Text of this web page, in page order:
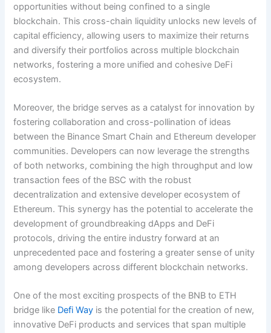
opportunities without being confined to a single
blockchain. This cross-chain liquidity unlocks new levels of
capital efficiency, allowing users to maximize their returns
and diversify their portfolios across multiple blockchain
networks, fostering a more unified and cohesive DeFi
ecosystem.
Moreover, the bridge serves as a catalyst for innovation by
fostering collaboration and cross-pollination of ideas
between the Binance Smart Chain and Ethereum developer
communities. Developers can now leverage the strengths
of both networks, combining the high throughput and low
transaction fees of the BSC with the robust
decentralization and extensive developer ecosystem of
Ethereum. This synergy has the potential to accelerate the
development of groundbreaking dApps and DeFi
protocols, driving the entire industry forward at an
unprecedented pace and fostering a greater sense of unity
among developers across different blockchain networks.
One of the most exciting prospects of the BNB to ETH
bridge like Defi Way is the potential for the creation of new,
innovative DeFi products and services that span multiple